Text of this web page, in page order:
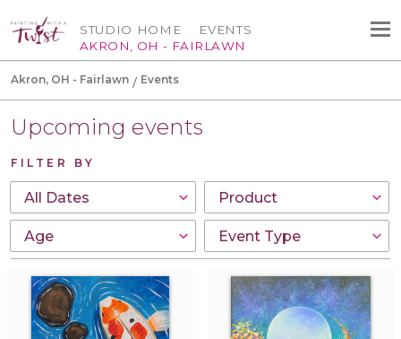
STUDIO HOME
AKRON, OH - FAIRLAWN
EVENTS
Akron, OH - Fairlawn Events
Upcoming events
FILTER BY